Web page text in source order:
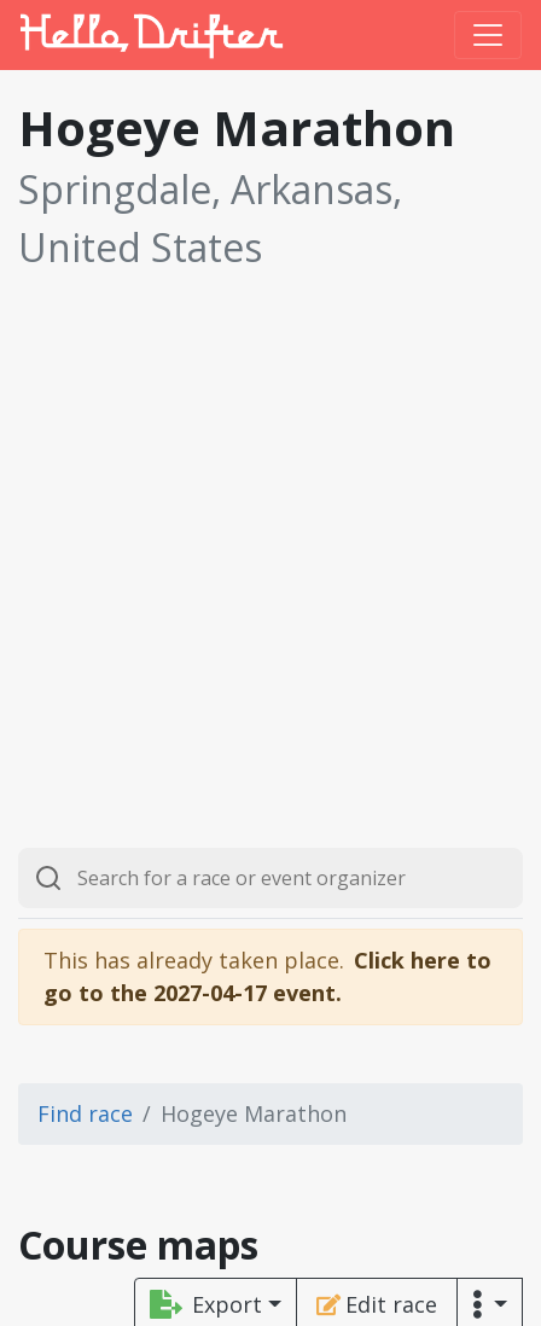
Hogeye Marathon
Springdale, Arkansas,
United States
This has already taken place. Click here to
go to the 2027-04-17 event.
Find race Hogeye Marathon
Course maps
Export Edit race